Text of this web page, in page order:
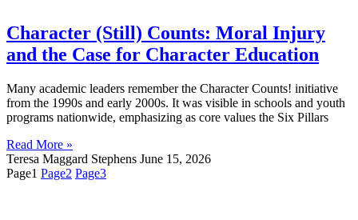
Character (Still) Counts: Moral Injury
and the Case for Character Education
Many academic leaders remember the Character Counts! initiative
from the 1990s and early 2000s. It was visible in schools and youth
programs nationwide, emphasizing as core values the Six Pillars
Read More »
Teresa Maggard Stephens June 15, 2026
Page1 Page2 Page3